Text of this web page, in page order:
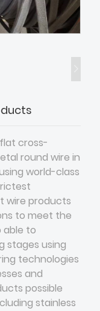
cross-
round wire in
world-class
wire products
to meet the
able to
stages using
technologies
and
possible
stainless